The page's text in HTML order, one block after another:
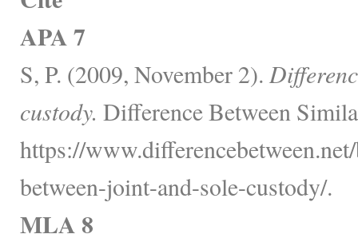
APA 7
S, P. (2009, November 2).
custody. Difference Between
https://
between-joint-and-sole-custody/.
MLA 8